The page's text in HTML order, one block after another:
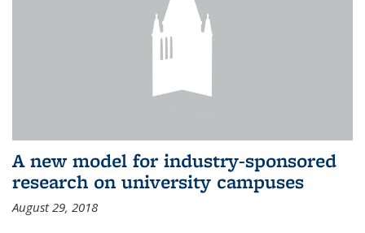
A new model for industry-sponsored
research on university campuses
August 29, 2018